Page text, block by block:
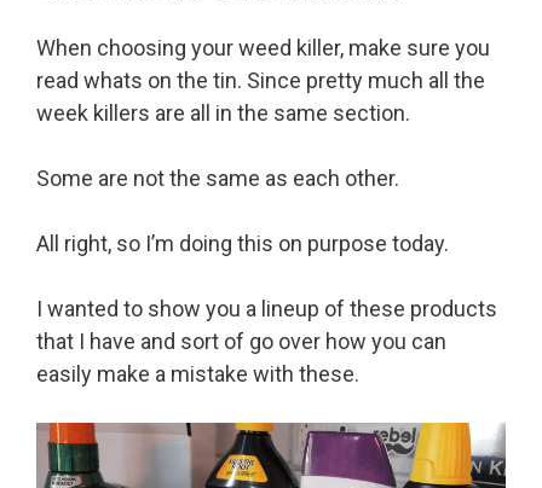
When choosing your weed killer, make sure you
read whats on the tin. Since pretty much all the
week killers are all in the same section.
Some are not the same as each other.
All right, so I’m doing this on purpose today.
I wanted to show you a lineup of these products
that I have and sort of go over how you can
easily make a mistake with these.